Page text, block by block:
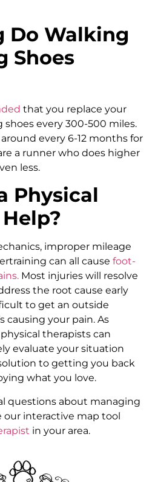
Do Walking
Shoes
that you replace your
every 300-500 miles.
every 6-12 months for
a runner who does higher
less.
Physical
improper mileage
can all cause foot-
Most injuries will resolve
the root cause early
to get an outside
causing your pain. As
therapists can
evaluate your situation
to getting you back
what you love.
questions about managing
our interactive map tool
in your area.